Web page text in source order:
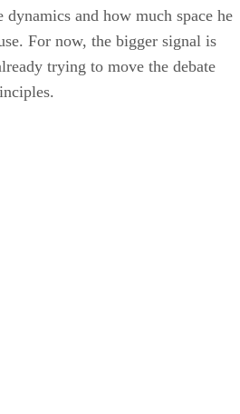
and how much space he
For now, the bigger signal is
trying to move the debate